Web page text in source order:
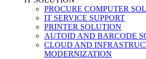
PROCURE COMPUTER
IT SERVICE SUPPORT
PRINTER SOLUTION
AUTOID AND BARCODE
CLOUD AND
MODERNIZATION